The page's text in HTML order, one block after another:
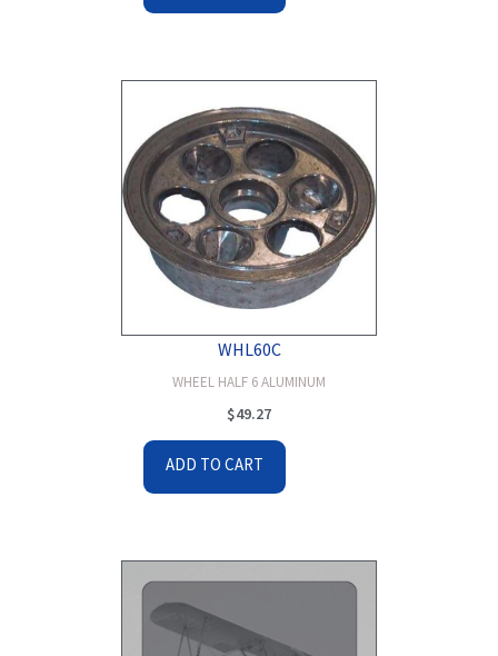
WHL60C
WHEEL HALF 6 ALUMINUM
$49.27
ADD TO CART